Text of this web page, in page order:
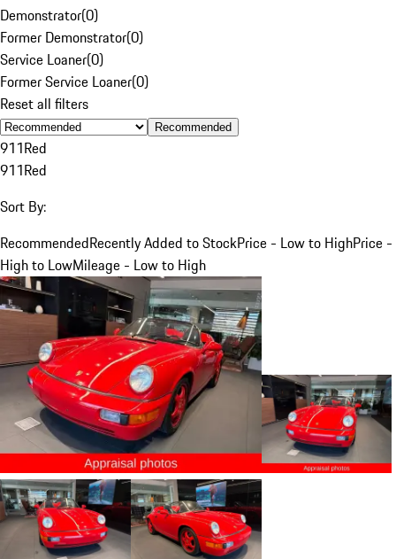
Demonstrator(0)
Former Demonstrator(0)
Service Loaner(0)
Former Service Loaner(0)
Reset all filters
Recommended
911Red
911Red
Sort By:
RecommendedRecently Added to StockPrice - Low to HighPrice -
High to LowMileage - Low to High